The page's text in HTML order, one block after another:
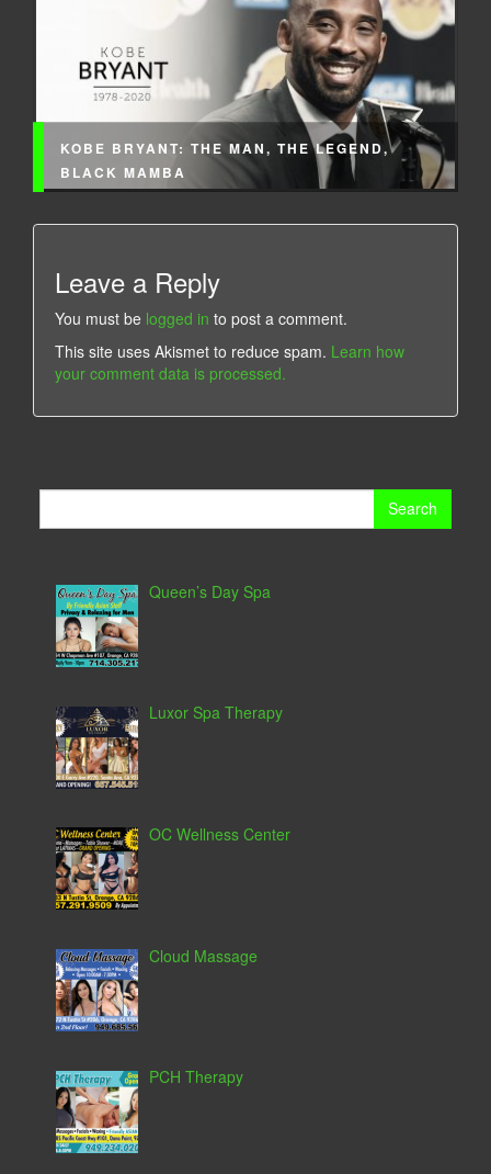
KOBE BRYANT: THE MAN, THE LEGEND,
BLACK MAMBA
Leave a Reply
You must be logged in to post a comment.
This site uses Akismet to reduce spam. Learn how
your comment data is processed.
Queen’s Day Spa
Luxor Spa Therapy
OC Wellness Center
Cloud Massage
PCH Therapy